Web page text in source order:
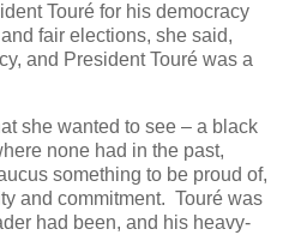
Touré for his democracy
fair elections, she said,
and President Touré was a
she wanted to see – a black
none had in the past,
something to be proud of,
and commitment. Touré was
had been, and his heavy-